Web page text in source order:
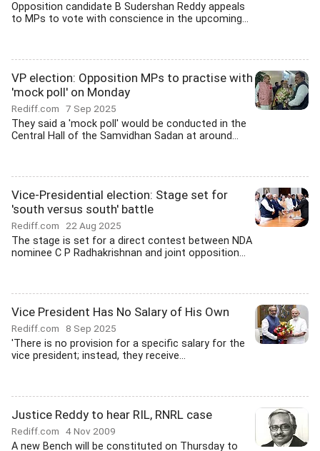
Opposition candidate B Sudershan Reddy appeals
to MPs to vote with conscience in the upcoming...
VP election: Opposition MPs to practise with
'mock poll' on Monday
Rediff.com 7 Sep 2025
They said a 'mock poll' would be conducted in the
Central Hall of the Samvidhan Sadan at around...
Vice-Presidential election: Stage set for
'south versus south' battle
Rediff.com 22 Aug 2025
The stage is set for a direct contest between NDA
nominee C P Radhakrishnan and joint opposition...
Vice President Has No Salary of His Own
Rediff.com 8 Sep 2025
'There is no provision for a specific salary for the
vice president; instead, they receive...
Justice Reddy to hear RIL, RNRL case
Rediff.com 4 Nov 2009
A new Bench will be constituted on Thursday to